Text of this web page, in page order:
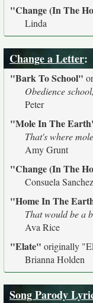
"Change (In The
Linda
Change a Letter:
"Bark To School"
Obedience
Peter
"Mole In The
That's where
Amy Grunt
"Change (In The
Consuela Sanchez
"Home In The
That would be a
Ava Rice
"Elate" originally
Brianna Holden
Song Parody